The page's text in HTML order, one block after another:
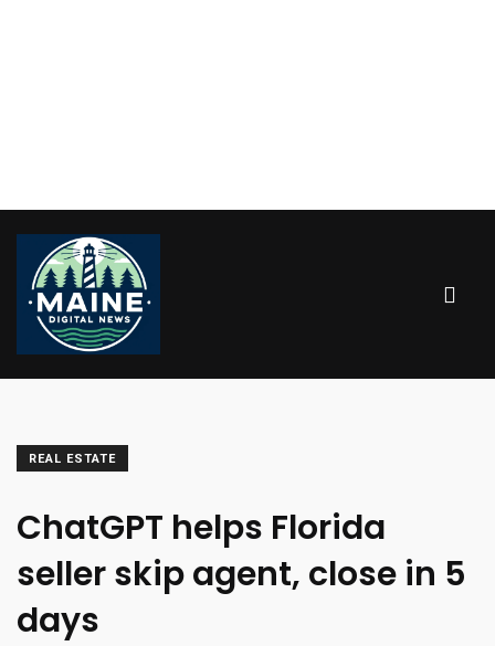
REAL ESTATE
ChatGPT helps Florida
seller skip agent, close in 5
days